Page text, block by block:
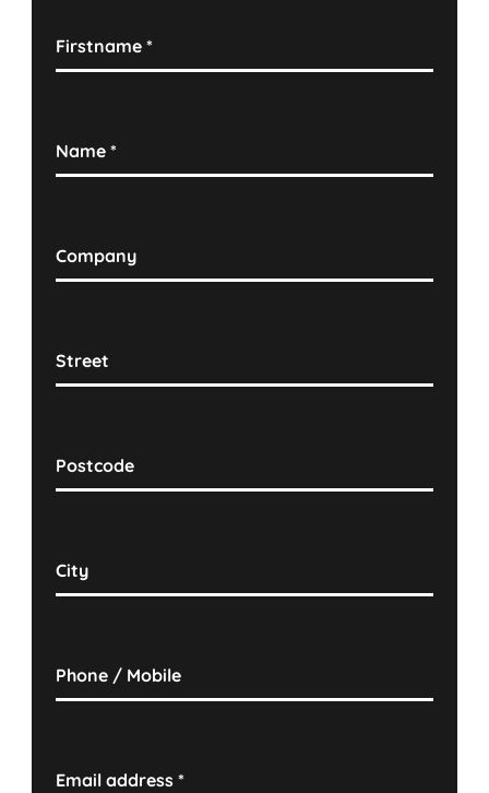
Firstname*
Name*
Company
Street
Postcode
City
Phone / Mobile
Email address*